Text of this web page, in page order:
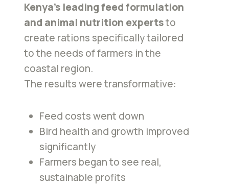
Kenya’s leading feed formulation
and animal nutrition expertsto
create rations specifically tailored
to the needs of farmers in the
coastal region.
The results were transformative:
Feed costs went down
Bird health and growth improved
significantly
Farmers began to see real,
sustainable profits